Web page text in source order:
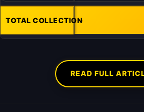
TOTAL COLLECTION-
READ FULL